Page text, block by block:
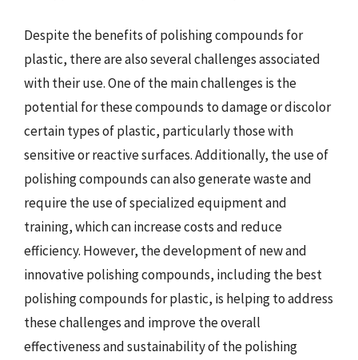
Despite the benefits of polishing compounds for
plastic, there are also several challenges associated
with their use. One of the main challenges is the
potential for these compounds to damage or discolor
certain types of plastic, particularly those with
sensitive or reactive surfaces. Additionally, the use of
polishing compounds can also generate waste and
require the use of specialized equipment and
training, which can increase costs and reduce
efficiency. However, the development of new and
innovative polishing compounds, including the best
polishing compounds for plastic, is helping to address
these challenges and improve the overall
effectiveness and sustainability of the polishing